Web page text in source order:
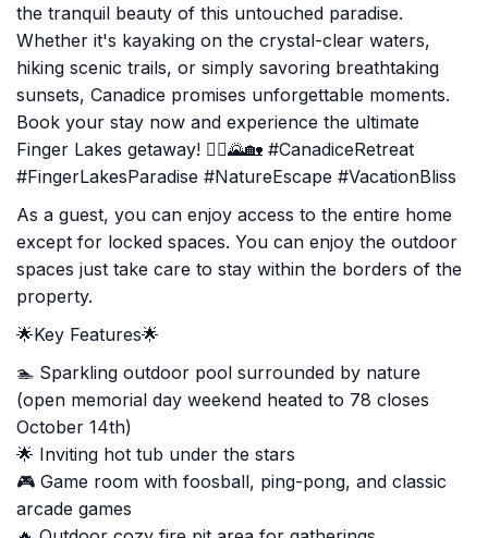
the tranquil beauty of this untouched paradise.
Whether it's kayaking on the crystal-clear waters,
hiking scenic trails, or simply savoring breathtaking
sunsets, Canadice promises unforgettable moments.
Book your stay now and experience the ultimate
Finger Lakes getaway! 🚣‍♂️🌄🏡 #CanadiceRetreat
#FingerLakesParadise #NatureEscape #VacationBliss
As a guest, you can enjoy access to the entire home
except for locked spaces. You can enjoy the outdoor
spaces just take care to stay within the borders of the
property.
🌟Key Features🌟
🏊 Sparkling outdoor pool surrounded by nature
(open memorial day weekend heated to 78 closes
October 14th)
🌟 Inviting hot tub under the stars
🎮 Game room with foosball, ping-pong, and classic
arcade games